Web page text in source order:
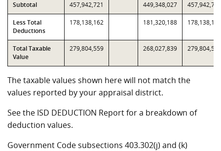
Subtotal 457,942,721 449,348,027 457,942,721
Less Total
Deductions
178,138,162 181,320,188 178,138,162
Total Taxable
Value
279,804,559 268,027,839 279,804,559
The taxable values shown here will not match the
values reported by your appraisal district.
See the ISD DEDUCTION Report for a breakdown of
deduction values.
Government Code subsections 403.302(j) and (k)